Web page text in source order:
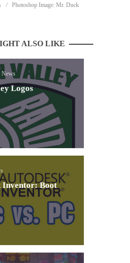
Photoshop Image: Mr. Duck
ALSO LIKE
News
Logos
Inventor: Boot